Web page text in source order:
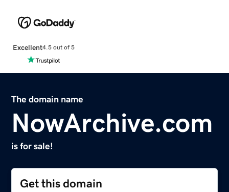
Excellent4.5 out of 5
The domain name
NowArchive.com
is for sale!
Get this domain